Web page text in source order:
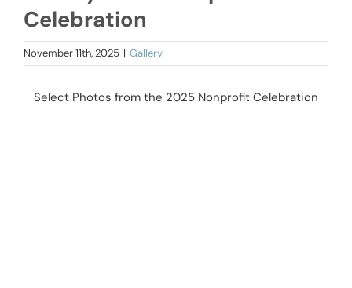
Celebration
November 11th, 2025 | Gallery
Select Photos from the 2025 Nonprofit Celebration